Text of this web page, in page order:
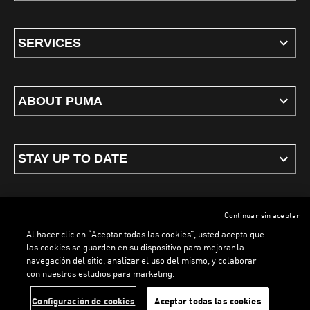
SERVICES
ABOUT PUMA
STAY UP TO DATE
Terms & conditionsPrivacy PolicyCookies
ENGLISH
PUMA, 2026. All rights reserved
Al hacer clic en “Aceptar todas las cookies”, usted acepta que
las cookies se guarden en su dispositivo para mejorar la
navegación del sitio, analizar el uso del mismo, y colaborar
con nuestros estudios para marketing.
Configuración de cookies Aceptar todas las cookies
Continuar sin aceptar